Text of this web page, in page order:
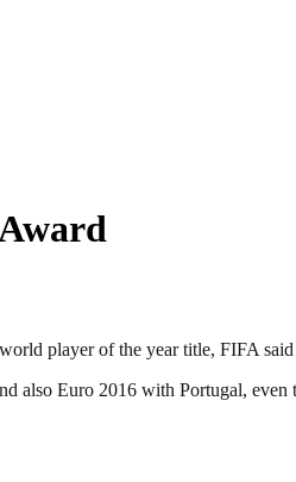
player of the year title, FIFA
also Euro 2016 with Portugal,